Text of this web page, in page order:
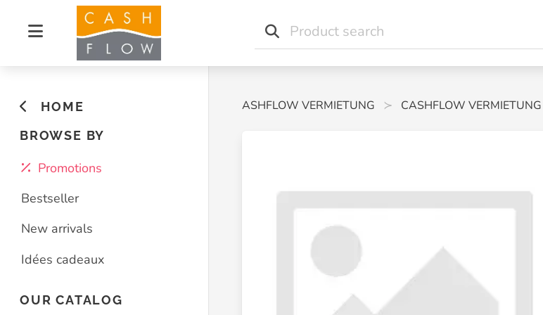
HOME
BROWSE BY
Promotions
Bestseller
New arrivals
Idées cadeaux
OUR CATALOG
CASHFLOW VERMIETUNG CASHFLOW VERMIETUNG